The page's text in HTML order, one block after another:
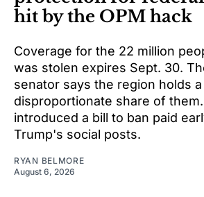
hit by the OPM hack
Coverage for the 22 million
was stolen expires Sept. 30.
senator says the region holds a
disproportionate share of
introduced a bill to ban paid
Trump's social posts.
RYAN BELMORE
August 6, 2026